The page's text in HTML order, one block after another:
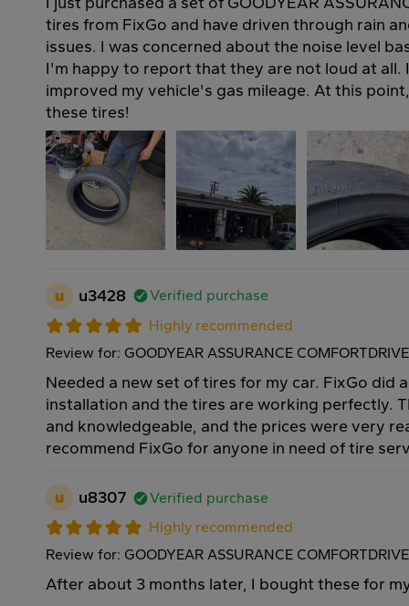
tires from FixGo and have driven through rain
issues. I was concerned about the noise level
I'm happy to report that they are not loud at all.
improved my vehicle's gas mileage. At this
these tires!
u u3428
Verified purchase
Highly recommended
Review for: GOODYEAR ASSURANCE
Needed a new set of tires for my car. FixGo did
installation and the tires are working perfectly.
and knowledgeable, and the prices were very
recommend FixGo for anyone in need of tire
u u8307
Verified purchase
Highly recommended
Review for: GOODYEAR ASSURANCE
After about 3 months later, I bought these for